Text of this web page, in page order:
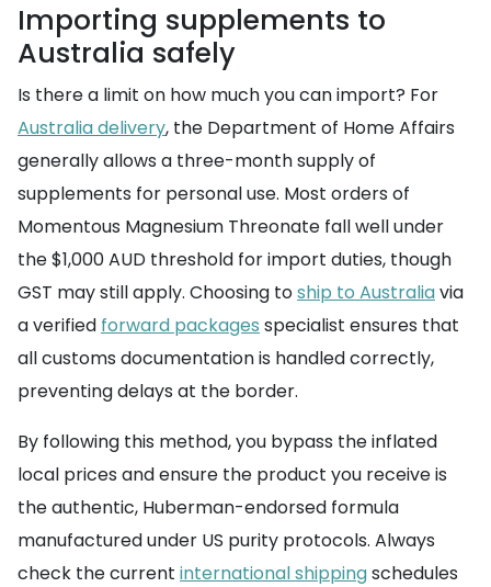
Importing supplements to
Australia safely
Is there a limit on how much you can import? For
Australia delivery, the Department of Home Affairs
generally allows a three-month supply of
supplements for personal use. Most orders of
Momentous Magnesium Threonate fall well under
the $1,000 AUD threshold for import duties, though
GST may still apply. Choosing toship to Australiavia
a verified forward packages specialist ensures that
all customs documentation is handled correctly,
preventing delays at the border.
By following this method, you bypass the inflated
local prices and ensure the product you receive is
the authentic, Huberman-endorsed formula
manufactured under US purity protocols. Always
check the current international shippingschedules